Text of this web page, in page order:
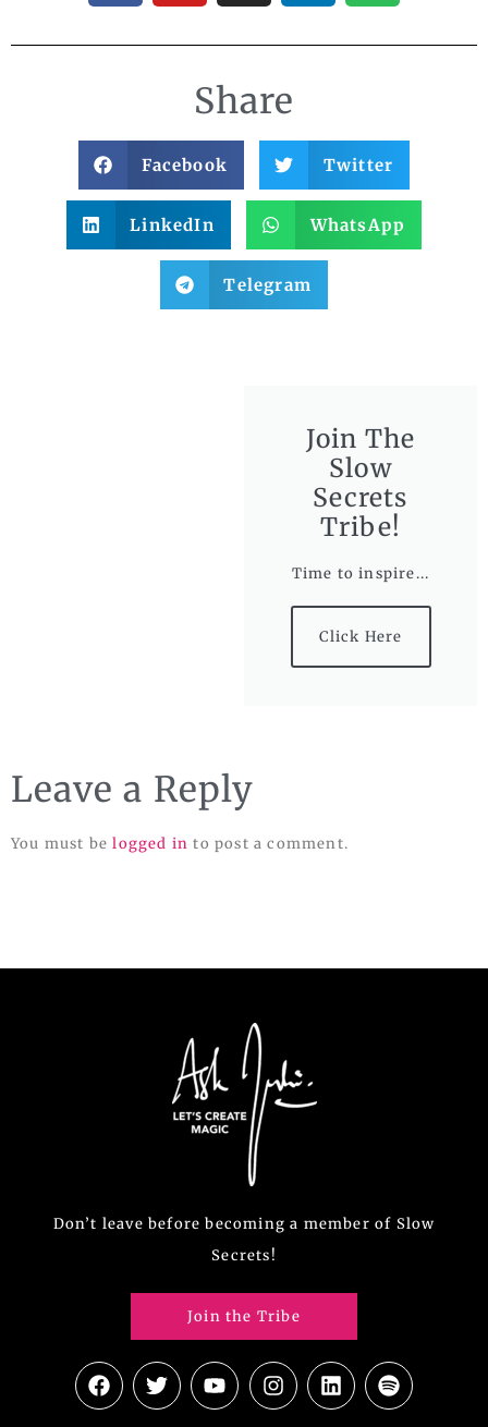
Share
Facebook Twitter
LinkedIn WhatsApp
Telegram
Join The
Slow
Secrets
Tribe!
Time to inspire...
Click Here
Leave a Reply
You must belogged in to post a comment.
Don’t leave before becoming a member of Slow
Secrets!
Join the Tribe